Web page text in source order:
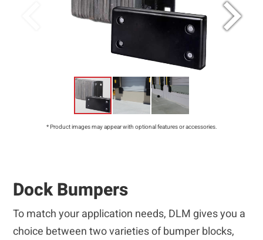
* Product images may appear with optional features or accessories.
Dock Bumpers
To match your application needs, DLM gives you a
choice between two varieties of bumper blocks,